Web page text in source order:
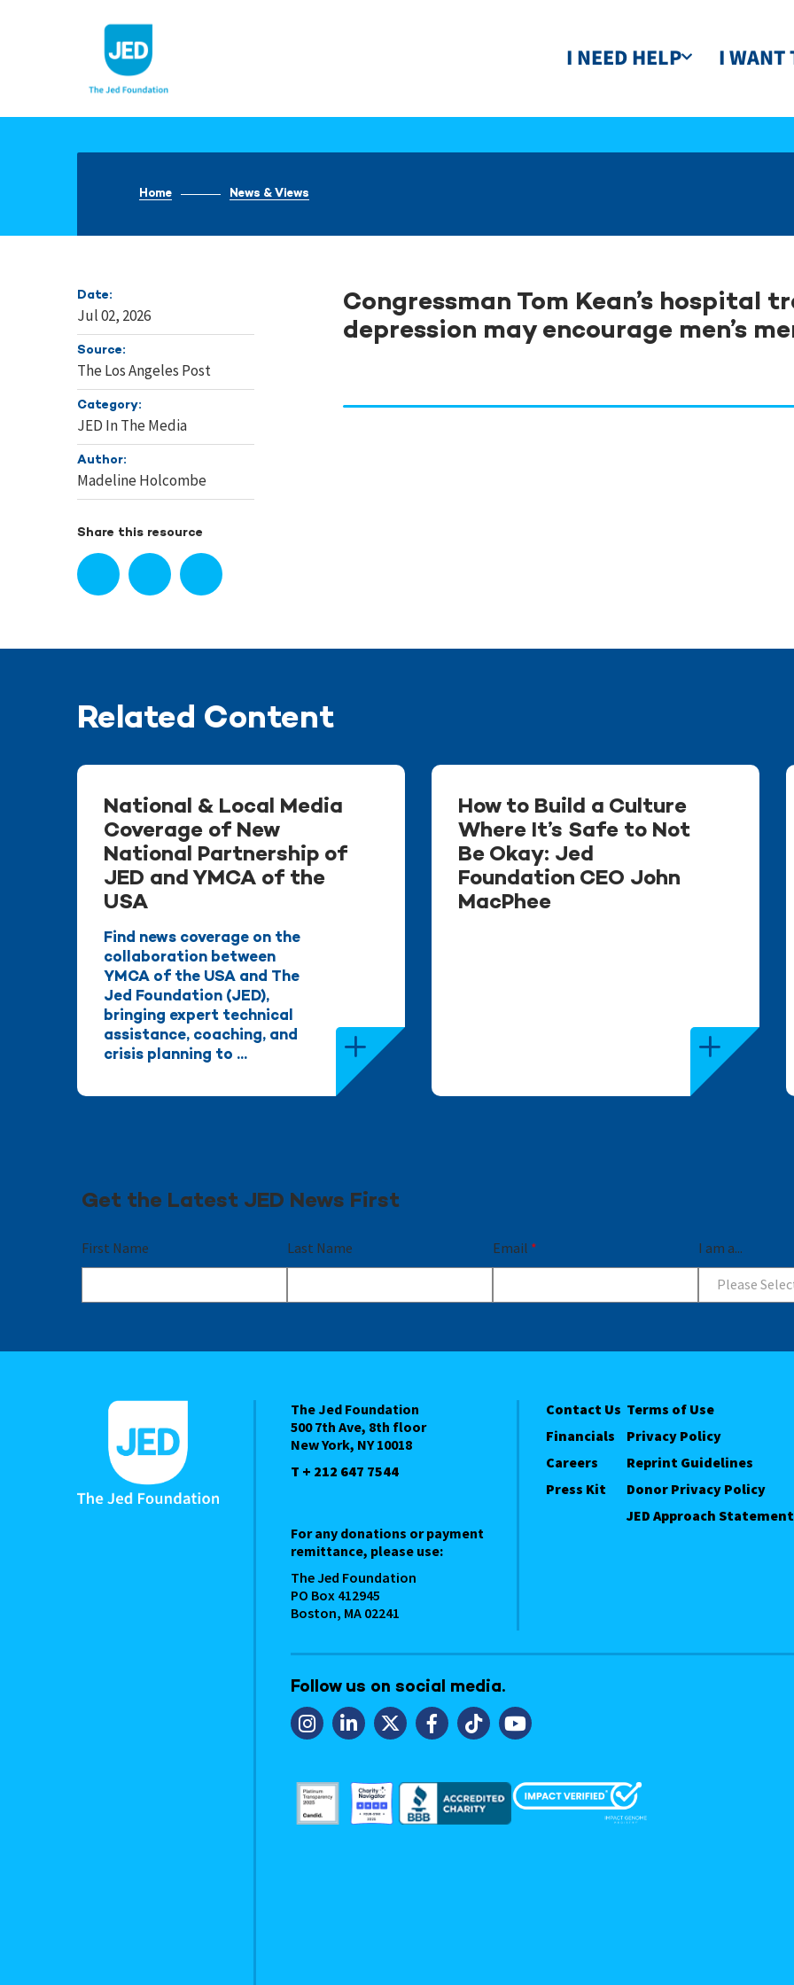
I NEED HELP I WANT
Home News & Views
Date:
Jul 02, 2026
Source:
The Los Angeles Post
Category:
JED In The Media
Author:
Madeline Holcombe
Share this resource
Congressman Tom Kean’s hospital
depression may encourage men’s
Related Content
National & Local Media
Coverage of New
National Partnership of
JED and YMCA of the
USA
Find news coverage on the
collaboration between
YMCA of the USA and The
Jed Foundation (JED),
bringing expert technical
assistance, coaching, and
crisis planning to ...
How to Build a Culture
Where It’s Safe to Not
Be Okay: Jed
Foundation CEO John
MacPhee
Get the Latest JED News First
First Name Last Name Email * I am a...
Please
The Jed Foundation
500 7th Ave, 8th floor
New York, NY 10018
T + 212 647 7544
For any donations or payment
remittance, please use:
The Jed Foundation
PO Box 412945
Boston, MA 02241
Contact Us
Financials
Careers
Press Kit
Terms of Use
Privacy Policy
Reprint Guidelines
Donor Privacy Policy
JED Approach Statement
Follow us on social media.